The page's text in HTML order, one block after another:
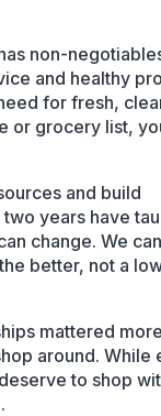
non-
and healthy
for fresh,
or grocery list,
and build
years have
change. We
better, not a
mattered
around. While
to shop